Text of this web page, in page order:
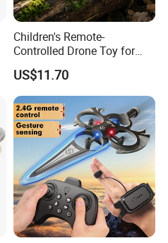
Children's Remote-
Controlled Drone Toy for
Captivating Outdoor Play
US$11.70